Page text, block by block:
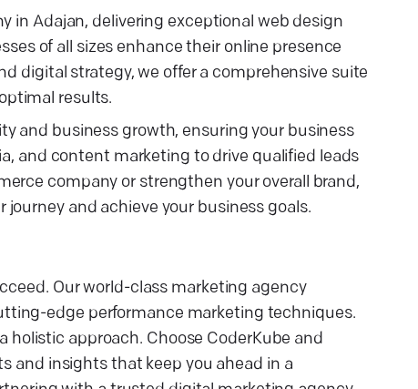
in Adajan, delivering exceptional web design
of all sizes enhance their online presence
digital strategy, we offer a comprehensive suite
results.
and business growth, ensuring your business
and content marketing to drive qualified leads
company or strengthen your overall brand,
and achieve your business goals.
Our world-class marketing agency
edge performance marketing techniques.
holistic approach. Choose CoderKube and
and insights that keep you ahead in a